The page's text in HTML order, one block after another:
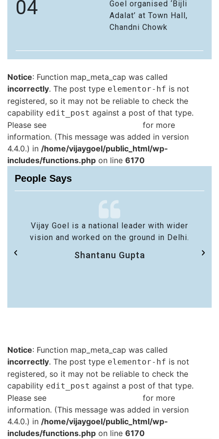
04
Goel organised ‘Bijli
Adalat’ at Town Hall,
Chandni Chowk
Notice: Function map_meta_cap was called
incorrectly. The post type elementor-hf is not
registered, so it may not be reliable to check the
capability edit_post against a post of that type.
Please see
for more
information. (This message was added in version
4.4.0.) in /home/vijaygoel/public_html/wp-
includes/functions.php on line 6170
People Says
Vijay Goel is a national leader with wider
vision and worked on the ground in Delhi.
Shantanu Gupta
Notice: Function map_meta_cap was called
incorrectly. The post type elementor-hf is not
registered, so it may not be reliable to check the
capability edit_post against a post of that type.
Please see
for more
information. (This message was added in version
4.4.0.) in /home/vijaygoel/public_html/wp-
includes/functions.php on line 6170